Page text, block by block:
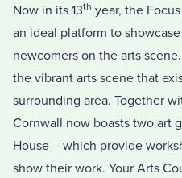
Now in its 13th year, the
an ideal platform to
newcomers on the arts
the vibrant arts scene that
surrounding area. Together
Cornwall now boasts two art
House – which provide
show their work. Your Arts